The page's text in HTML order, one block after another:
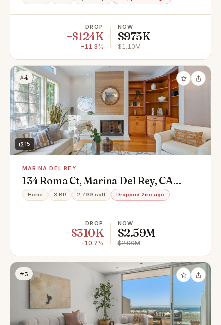
DROP
−$124K
−11.3%
NOW
$975K
$1.10M
#4
15
MARINA DEL REY
134 Roma Ct, Marina Del Rey, CA
90292
Home 3 BR 2,799 sqft Dropped 2mo ago
DROP
−$310K
−10.7%
NOW
$2.59M
$2.90M
#5